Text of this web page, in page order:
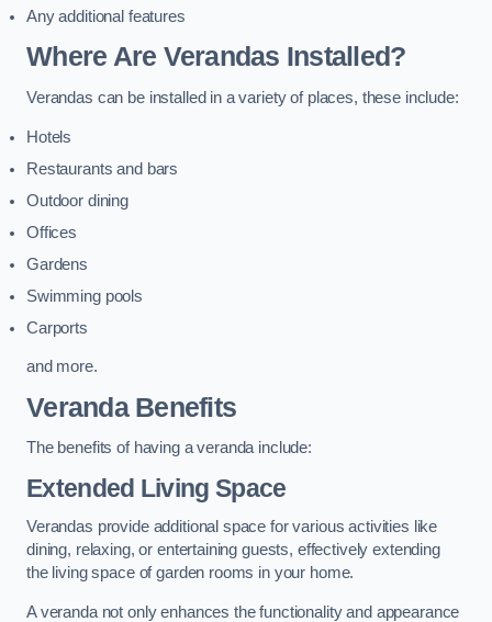
Any additional features
Where Are Verandas Installed?
Verandas can be installed in a variety of places, these include:
Hotels
Restaurants and bars
Outdoor dining
Offices
Gardens
Swimming pools
Carports
and more.
Veranda Benefits
The benefits of having a veranda include:
Extended Living Space
Verandas provide additional space for various activities like
dining, relaxing, or entertaining guests, effectively extending
the living space of garden rooms in your home.
A veranda not only enhances the functionality and appearance